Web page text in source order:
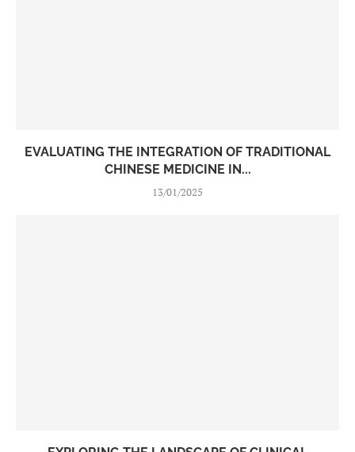
EVALUATING THE INTEGRATION OF TRADITIONAL
CHINESE MEDICINE IN...
13/01/2025